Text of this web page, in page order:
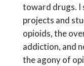
toward drugs. I
projects and
opioids, the
addiction, and
the agony of